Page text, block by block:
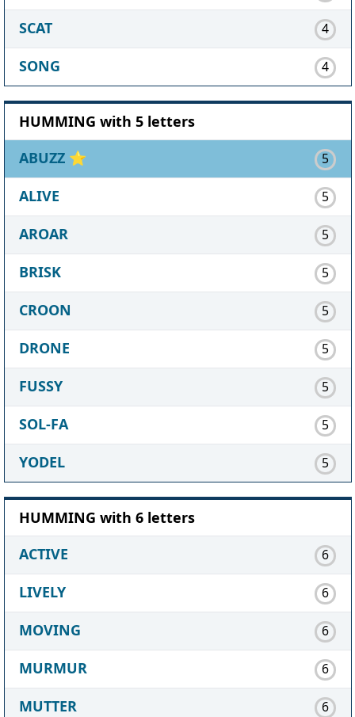
SCAT 4
SONG 4
HUMMING with 5 letters
ABUZZ ⭐ 5
ALIVE 5
AROAR 5
BRISK 5
CROON 5
DRONE 5
FUSSY 5
SOL-FA 5
YODEL 5
HUMMING with 6 letters
ACTIVE
6
LIVELY 6
MOVING 6
MURMUR 6
MUTTER 6